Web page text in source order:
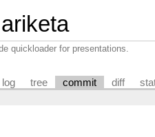
ariketa
quickloader for presentations.
log tree commit diff